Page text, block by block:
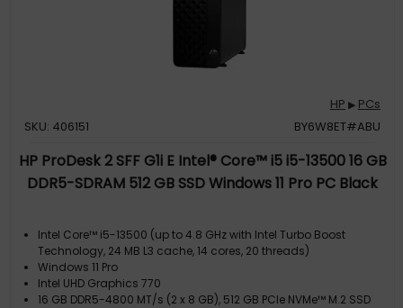
HP ▶ PCs
SKU: 406151
BY6W8ET#ABU
HP ProDesk 2 SFF G1i E Intel® Core™ i5 i5-13500 16 GB
DDR5-SDRAM 512 GB SSD Windows 11 Pro PC Black
Intel Core™ i5-13500 (up to 4.8 GHz with Intel Turbo Boost
Technology, 24 MB L3 cache, 14 cores, 20 threads)
Windows 11 Pro
Intel UHD Graphics 770
16 GB DDR5-4800 MT/s (2 x 8 GB), 512 GB PCIe NVMe™ M.2 SSD